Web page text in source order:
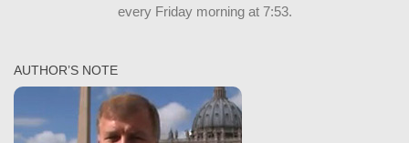
every Friday morning at 7:53.
AUTHOR’S NOTE